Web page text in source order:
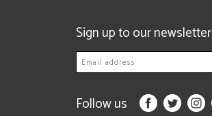
Sign up to our newsletter
Follow us